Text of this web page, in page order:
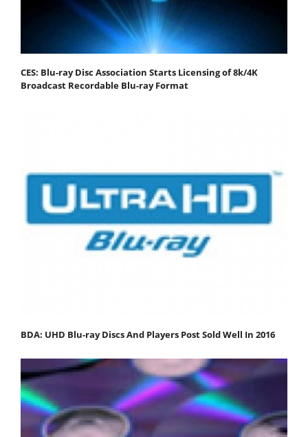
CES: Blu-ray Disc Association Starts Licensing of 8k/4K
Broadcast Recordable Blu-ray Format
BDA: UHD Blu-ray Discs And Players Post Sold Well In 2016